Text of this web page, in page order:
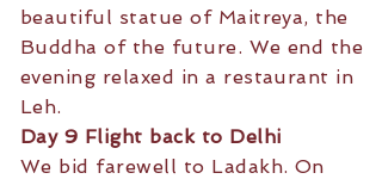
beautiful statue of Maitreya, the
Buddha of the future. We end the
evening relaxed in a restaurant in
Leh.
Day 9 Flight back to Delhi
We bid farewell to Ladakh. On